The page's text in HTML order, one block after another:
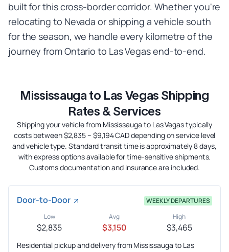
built for this cross-border corridor. Whether you're
relocating to Nevada or shipping a vehicle south
for the season, we handle every kilometre of the
journey from Ontario to Las Vegas end-to-end.
Mississauga to Las Vegas Shipping
Rates & Services
Shipping your vehicle from Mississauga to Las Vegas typically
costs between $2,835 – $9,194 CAD depending on service level
and vehicle type. Standard transit time is approximately 8 days,
with express options available for time-sensitive shipments.
Customs documentation and insurance are included.
Door-to-Door
WEEKLY DEPARTURES
Low
$2,835
Avg
$3,150
High
$3,465
Residential pickup and delivery from Mississauga to Las